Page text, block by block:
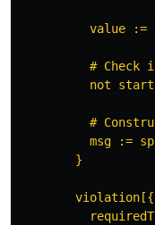
value :=
# Check
not
#
msg :=
}